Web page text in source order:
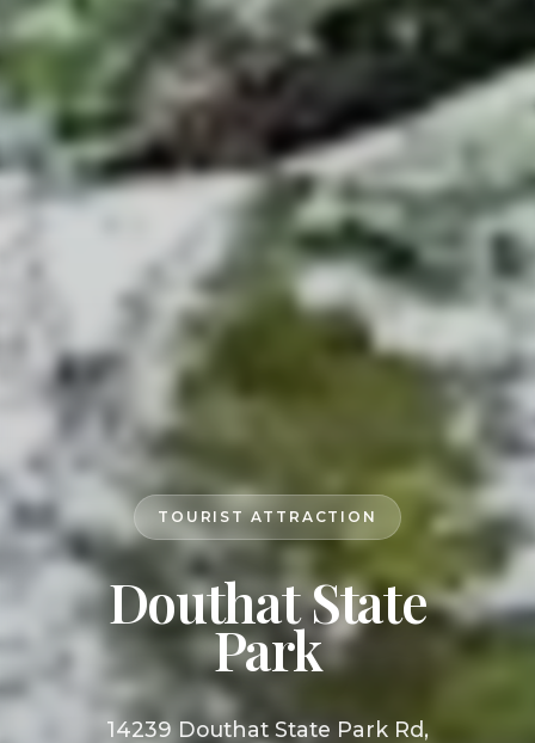
TOURIST ATTRACTION
Douthat State
Park
14239 Douthat State Park Rd,